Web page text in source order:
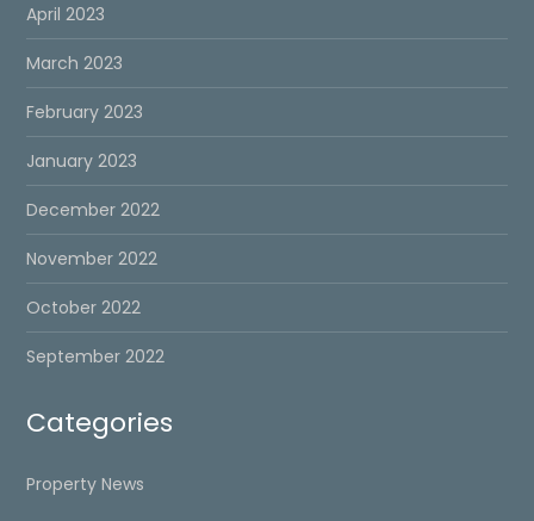
April 2023
March 2023
February 2023
January 2023
December 2022
November 2022
October 2022
September 2022
Categories
Property News